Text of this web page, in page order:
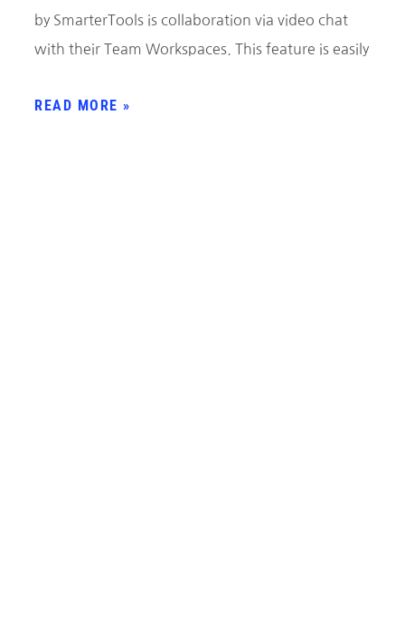
by SmarterTools is collaboration via video chat
with their Team Workspaces. This feature is easily
READ MORE »